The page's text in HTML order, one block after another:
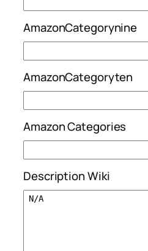
AmazonCategorynine
AmazonCategoryten
Amazon Categories
Description Wiki